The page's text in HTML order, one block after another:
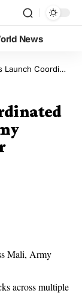
News
Across Mali, Army Claims ‘Situation Under Control’
Mali, Army
across multiple